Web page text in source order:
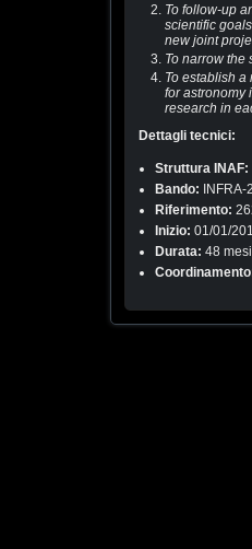
To follow-up
scientific
new joint
To narrow the
To establish
for astronomy
research in
Dettagli tecnici:
Struttura INAF:
Bando:
Riferimento:
Inizio: 01/01/
Durata: 48 mesi